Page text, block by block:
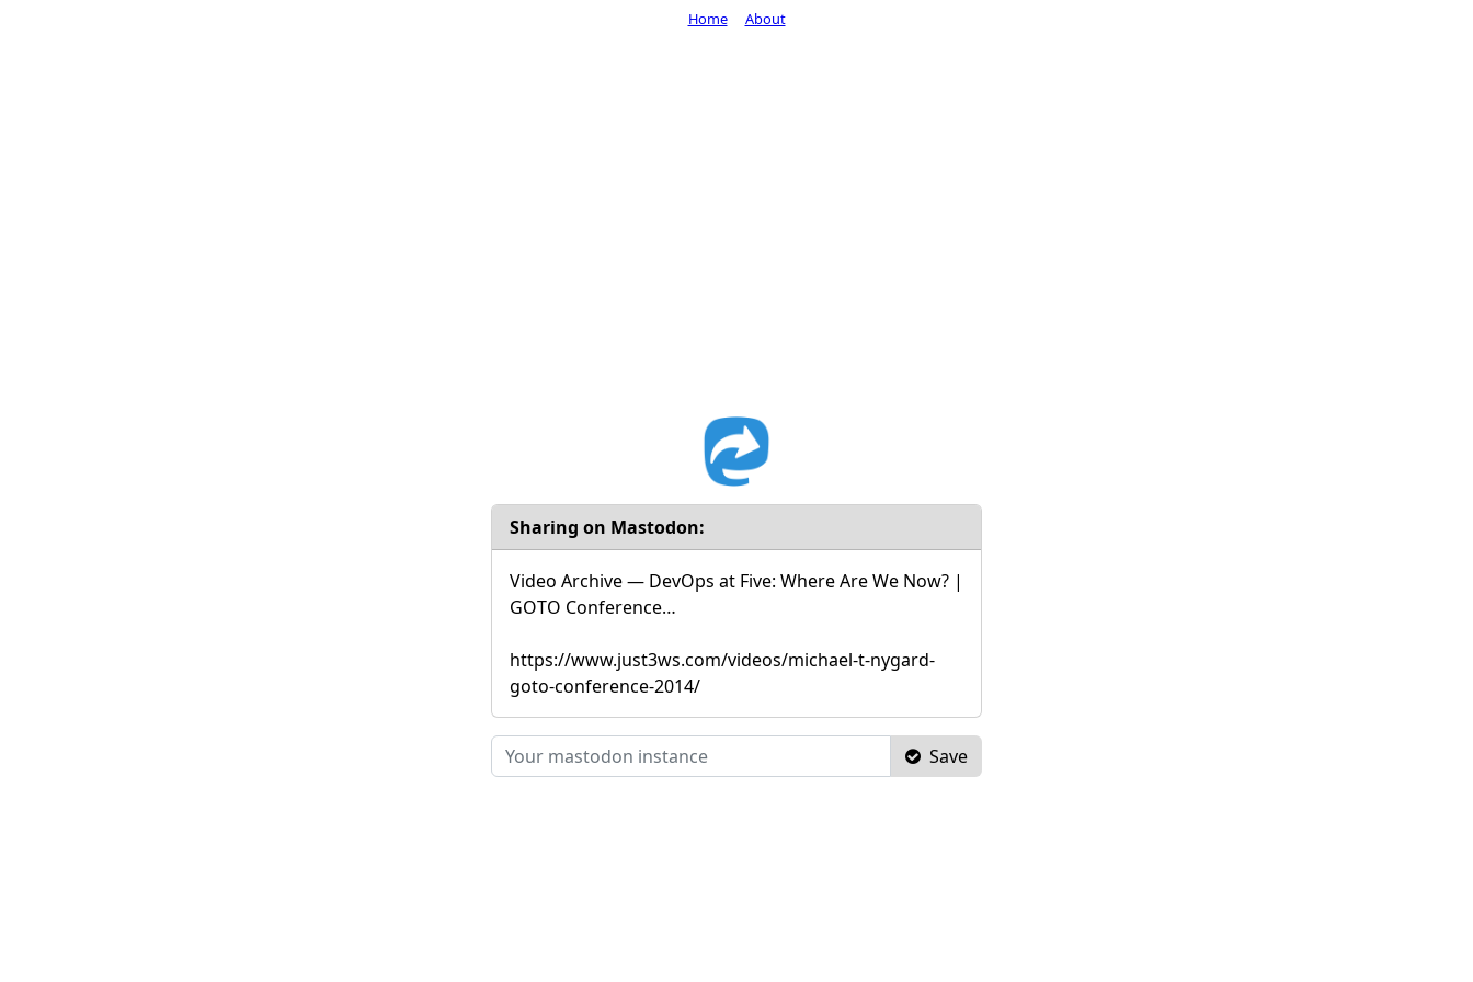
Sharing on Mastodon:
Video Archive — DevOps at Five: Where Are We Now? |
GOTO Conference…
https://www.just3ws.com/videos/michael-t-nygard-
goto-conference-2014/
Save
Home About